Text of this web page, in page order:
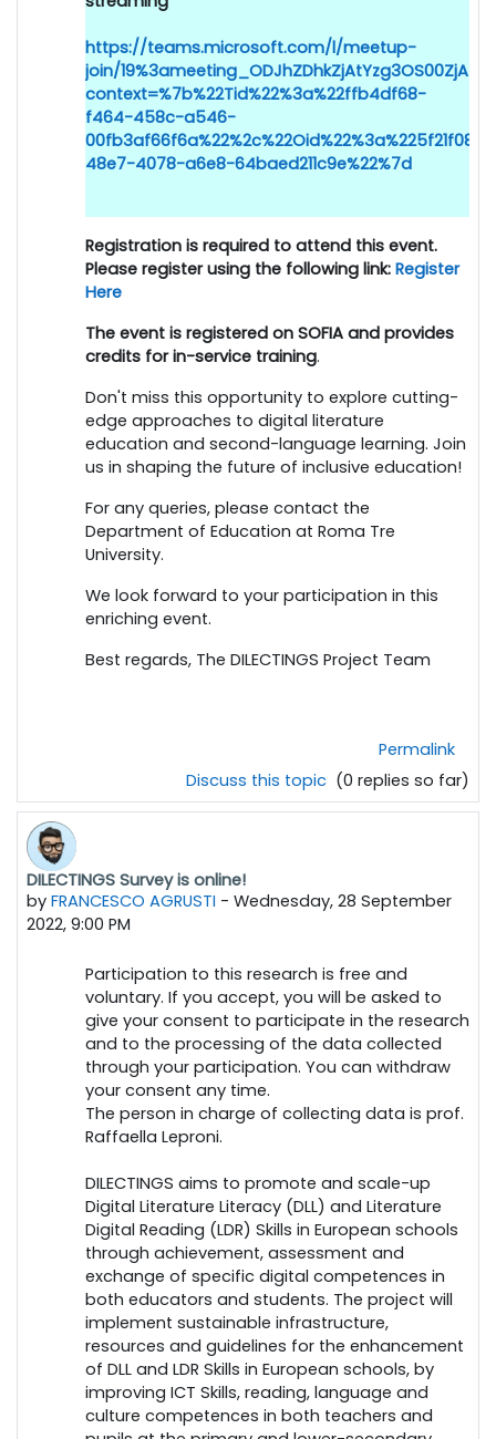
https://teams.microsoft.com/l/meetup-
join/
context=%7b%22Tid%22%3a%22ffb4df68-
f464-458c-a546-
00fb3af66f6a%22%2c%22Oid%22%3a%225f21f083-
48e7-4078-a6e8-64baed211c9e%22%7d
Registration is required to attend this event.
Please register using the following link: Register
Here
The event is registered on SOFIA and provides
credits for in-service training.
Don't miss this opportunity to explore cutting-
edge approaches to digital literature
education and second-language learning. Join
us in shaping the future of inclusive education!
For any queries, please contact the
Department of Education at Roma Tre
University.
We look forward to your participation in this
enriching event.
Best regards, The DILECTINGS Project Team
Permalink
Discuss this topic (0 replies so far)
DILECTINGS Survey is online!
by FRANCESCO AGRUSTI - Wednesday, 28 September
2022, 9:00 PM
Participation to this research is free and
voluntary. If you accept, you will be asked to
give your consent to participate in the research
and to the processing of the data collected
through your participation. You can withdraw
your consent any time.
The person in charge of collecting data is prof.
Raffaella Leproni.
DILECTINGS aims to promote and scale-up
Digital Literature Literacy (DLL) and Literature
Digital Reading (LDR) Skills in European schools
through achievement, assessment and
exchange of specific digital competences in
both educators and students. The project will
implement sustainable infrastructure,
resources and guidelines for the enhancement
of DLL and LDR Skills in European schools, by
improving ICT Skills, reading, language and
culture competences in both teachers and